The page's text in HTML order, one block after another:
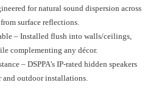
for natural sound dispersion across
surface reflections.
– Installed flush into walls/ceilings,
complementing any décor.
– DSPPA's IP-rated hidden speakers
and outdoor installations.